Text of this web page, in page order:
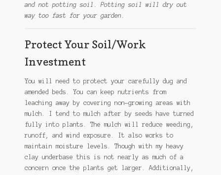
and not potting soil. Potting soil will dry out
way too fast for your garden.
Protect Your Soil/Work
Investment
You will need to protect your carefully dug and
amended beds. You can keep nutrients from
leaching away by covering non-growing areas with
mulch. I tend to mulch after by seeds have turned
fully into plants. The mulch will reduce weeding,
runoff, and wind exposure. It also works to
maintain moisture levels. Though with my heavy
clay underbase this is not nearly as much of a
concern once the plants get larger. Additionally,